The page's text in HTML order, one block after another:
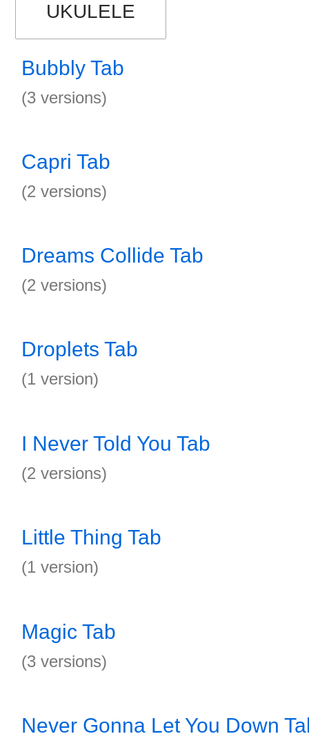
UKULELE
Bubbly Tab
(3 versions)
Capri Tab
(2 versions)
Dreams Collide Tab
(2 versions)
Droplets Tab
(1 version)
I Never Told You Tab
(2 versions)
Little Thing Tab
(1 version)
Magic Tab
(3 versions)
Never Gonna Let You Down